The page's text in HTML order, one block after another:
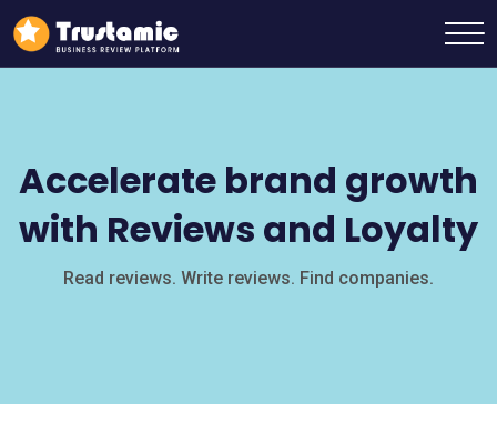
Accelerate brand growth
with Reviews and Loyalty
Read reviews. Write reviews. Find companies.